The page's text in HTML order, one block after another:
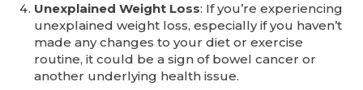
Unexplained Weight Loss: If you’re experiencing
unexplained weight loss, especially if you haven’t
made any changes to your diet or exercise
routine, it could be a sign of bowel cancer or
another underlying health issue.